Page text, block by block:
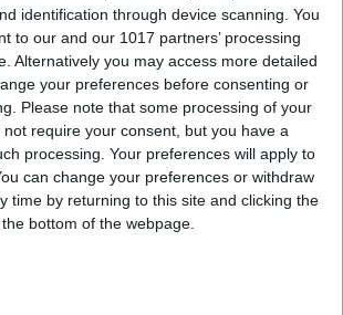
identification through device scanning. You
to our and our 1017 partners’ processing
Alternatively you may access more detailed
your preferences before consenting or
Please note that some processing of your
require your consent, but you have a
processing. Your preferences will apply to
can change your preferences or withdraw
time by returning to this site and clicking the
bottom of the webpage.
Way to Remove
from Video on iPhone
August Garry
iPhone Do I Have?
Number & Generation
(2025)